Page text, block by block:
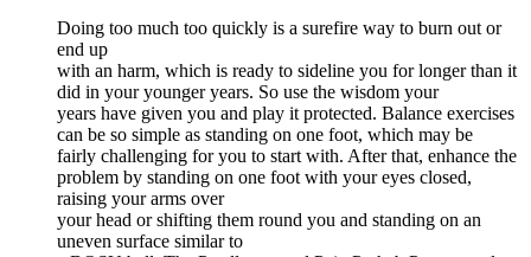
Doing too much too quickly is a surefire way to burn out or
end up
with an harm, which is ready to sideline you for longer than it
did in your younger years. So use the wisdom your
years have given you and play it protected. Balance exercises
can be so simple as standing on one foot, which may be
fairly challenging for you to start with. After that, enhance the
problem by standing on one foot with your eyes closed,
raising your arms over
your head or shifting them round you and standing on an
uneven surface similar to